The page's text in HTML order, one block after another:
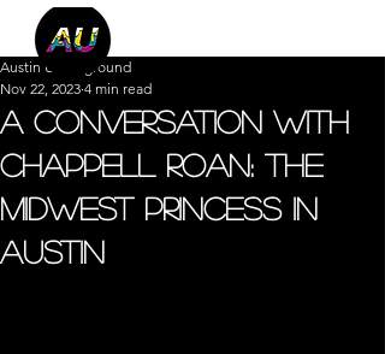
A Conversation with
Chappell Roan: The
Midwest Princess in
Austin
Austin Underground
Nov 22, 2023 4 min read